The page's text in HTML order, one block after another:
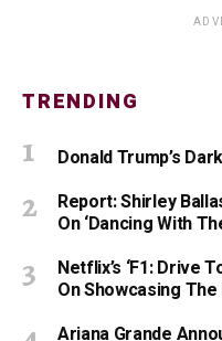
TRENDING
Donald Trump’s
Report: Shirley
On ‘Dancing With
Netflix’s ‘F1: Drive
On Showcasing
Ariana Grande